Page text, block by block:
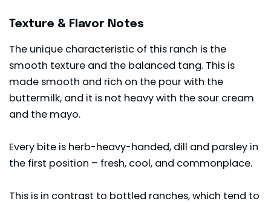
Texture & Flavor Notes
The unique characteristic of this ranch is the
smooth texture and the balanced tang. This is
made smooth and rich on the pour with the
buttermilk, and it is not heavy with the sour cream
and the mayo.
Every bite is herb-heavy-handed, dill and parsley in
the first position – fresh, cool, and commonplace.
This is in contrast to bottled ranches, which tend to